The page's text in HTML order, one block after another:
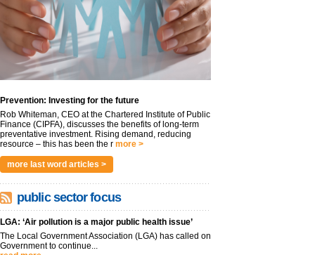
Prevention: Investing for the future
Rob Whiteman, CEO at the Chartered Institute of Public
Finance (CIPFA), discusses the benefits of long-term
preventative investment. Rising demand, reducing
resource – this has been the r more >
more last word articles >
public sector focus
LGA: ‘Air pollution is a major public health issue’
The Local Government Association (LGA) has called on
Government to continue...